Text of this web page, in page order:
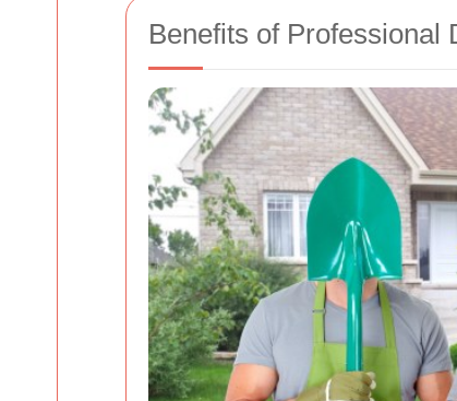
Benefits of Professional